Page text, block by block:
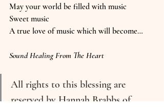
May your world be filled with music
Sweet music
A true love of music which will become…
Sound Healing From The Heart
All rights to this blessing are
reserved by Hannah Brabbs of